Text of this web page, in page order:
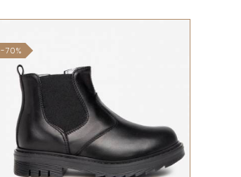
-70%